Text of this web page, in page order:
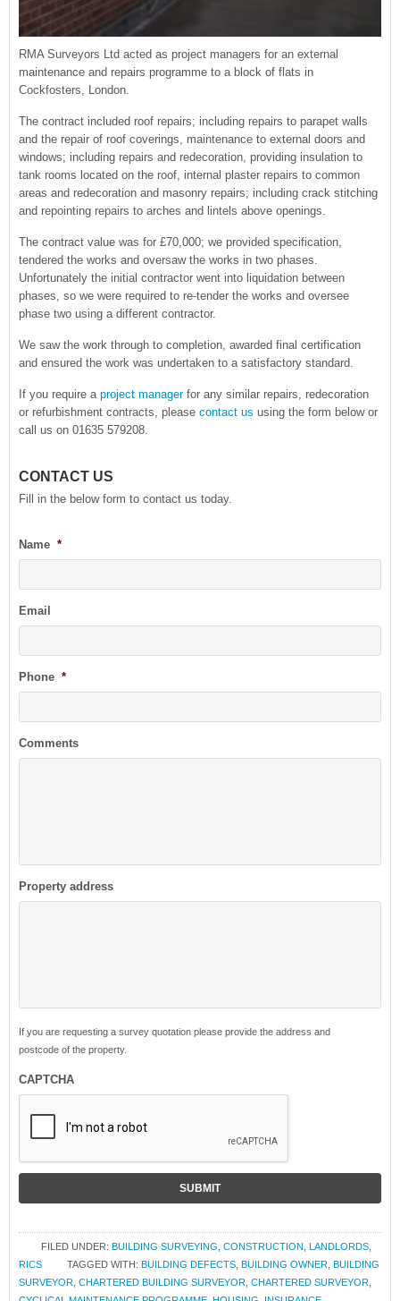
RMA Surveyors Ltd acted as project managers for an external
maintenance and repairs programme to a block of flats in
Cockfosters, London.
The contract included roof repairs; including repairs to parapet walls
and the repair of roof coverings, maintenance to external doors and
windows; including repairs and redecoration, providing insulation to
tank rooms located on the roof, internal plaster repairs to common
areas and redecoration and masonry repairs; including crack stitching
and repointing repairs to arches and lintels above openings.
The contract value was for £70,000; we provided specification,
tendered the works and oversaw the works in two phases.
Unfortunately the initial contractor went into liquidation between
phases, so we were required to re-tender the works and oversee
phase two using a different contractor.
We saw the work through to completion, awarded final certification
and ensured the work was undertaken to a satisfactory standard.
If you require a project manager for any similar repairs, redecoration
or refurbishment contracts, please contact us using the form below or
call us on 01635 579208.
CONTACT US
Fill in the below form to contact us today.
Name *
Email
Phone *
Comments
Property address
If you are requesting a survey quotation please provide the address and
postcode of the property.
CAPTCHA
FILED UNDER: BUILDING SURVEYING CONSTRUCTION LANDLORDS
RICS
TAGGED WITH: BUILDING DEFECTS BUILDING OWNER BUILDING
SURVEYOR CHARTERED BUILDING SURVEYOR CHARTERED SURVEYOR